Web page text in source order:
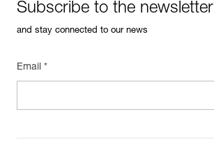
Subscribe to the newsletter
and stay connected to our news
Email *